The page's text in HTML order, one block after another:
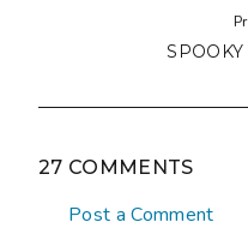
27 COMMENTS
Post a Comment